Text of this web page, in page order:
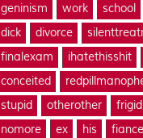
geninism
work school
dick
divorce
finalexam
ihatethisshit
conceited
stupid
otherother
frigid
nomore
ex his fiance